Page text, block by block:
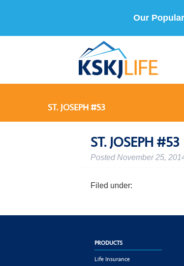
Our
ST. JOSEPH #53
ST. JOSEPH #53
Posted November 25,
Filed under:
PRODUCTS
Life Insurance